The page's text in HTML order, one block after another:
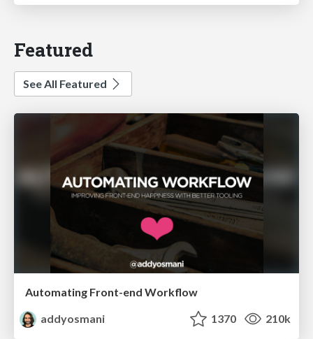
Featured
See All Featured
Automating Front-end Workflow
addyosmani
1370 210k